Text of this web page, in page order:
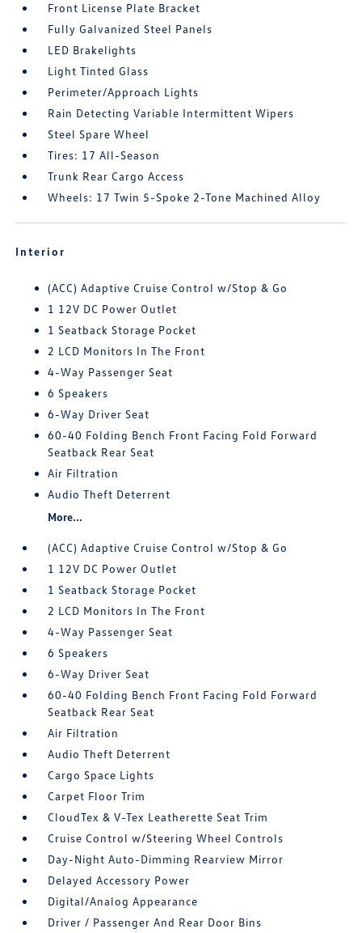
Front License Plate Bracket
Fully Galvanized Steel Panels
LED Brakelights
Light Tinted Glass
Perimeter/Approach Lights
Rain Detecting Variable Intermittent Wipers
Steel Spare Wheel
Tires: 17 All-Season
Trunk Rear Cargo Access
Wheels: 17 Twin 5-Spoke 2-Tone Machined Alloy
Interior
(ACC) Adaptive Cruise Control w/Stop & Go
1 12V DC Power Outlet
1 Seatback Storage Pocket
2 LCD Monitors In The Front
4-Way Passenger Seat
6 Speakers
6-Way Driver Seat
60-40 Folding Bench Front Facing Fold Forward
Seatback Rear Seat
Air Filtration
Audio Theft Deterrent
More...
(ACC) Adaptive Cruise Control w/Stop & Go
1 12V DC Power Outlet
1 Seatback Storage Pocket
2 LCD Monitors In The Front
4-Way Passenger Seat
6 Speakers
6-Way Driver Seat
60-40 Folding Bench Front Facing Fold Forward
Seatback Rear Seat
Air Filtration
Audio Theft Deterrent
Cargo Space Lights
Carpet Floor Trim
CloudTex & V-Tex Leatherette Seat Trim
Cruise Control w/Steering Wheel Controls
Day-Night Auto-Dimming Rearview Mirror
Delayed Accessory Power
Digital/Analog Appearance
Driver / Passenger And Rear Door Bins